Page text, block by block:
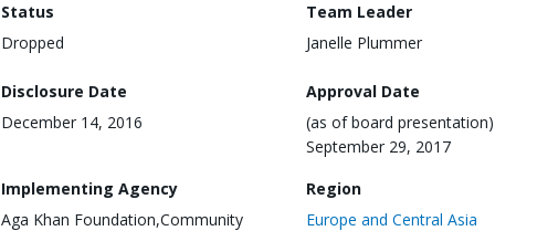
Status
Dropped
Team Leader
Janelle Plummer
Disclosure Date
December 14, 2016
Approval Date
(as of board presentation)
September 29, 2017
Implementing Agency
Aga Khan Foundation,Community
Region
Europe and Central Asia